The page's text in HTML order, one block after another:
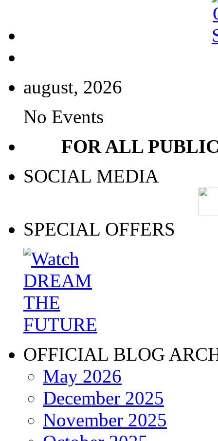
august, 2026
No Events
FOR ALL
SOCIAL MEDIA
SPECIAL OFFERS
OFFICIAL BLOG
May 2026
December 2025
November 2025